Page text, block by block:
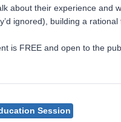
about their experience and
ignored), building a
is FREE and open to the
Session